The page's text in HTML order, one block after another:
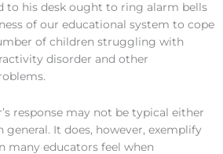
to his desk ought to ring alarm bells
of our educational system to cope
of children struggling with
disorder and other
response may not be typical either
general. It does, however, exemplify
many educators feel when